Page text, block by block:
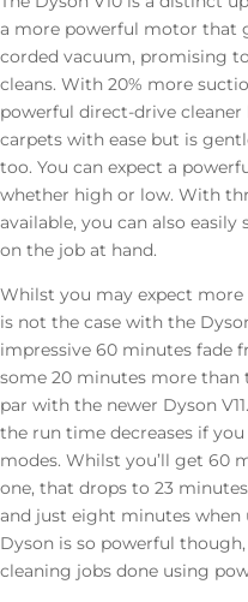
a more powerful motor that
corded vacuum, promising
cleans. With 20% more
powerful direct-drive
carpets with ease but is
too. You can expect a
whether high or low. With
available, you can also
on the job at hand.
Whilst you may expect
is not the case with the
impressive 60 minutes fade
some 20 minutes more than
par with the newer Dyson
the run time decreases if
modes. Whilst you’ll get 60
one, that drops to 23
and just eight minutes when
Dyson is so powerful
cleaning jobs done using